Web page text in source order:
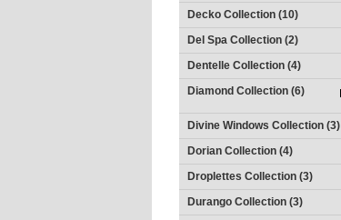
Decko Collection (10)
Del Spa Collection (2)
Dentelle Collection (4)
Diamond Collection (6)
Divine Windows Collection (3)
Dorian Collection (4)
Droplettes Collection (3)
Durango Collection (3)